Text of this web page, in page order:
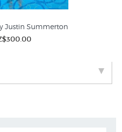
Justin Summerton